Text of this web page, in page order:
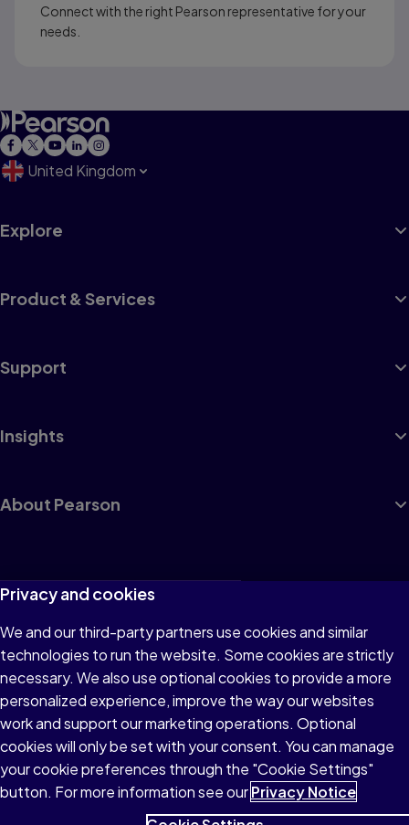
Connect with the right Pearson representative for your
needs.
United Kingdom
Explore
Product & Services
Support
Insights
About Pearson
Terms of Use
Privacy
Cookies
Accessibility
Modern Slavery Statement
Privacy and cookies
We and our third-party partners use cookies and similar
technologies to run the website. Some cookies are strictly
necessary. We also use optional cookies to provide a more
personalized experience, improve the way our websites
work and support our marketing operations. Optional
cookies will only be set with your consent. You can manage
your cookie preferences through the "Cookie Settings"
button. For more information see ourPrivacy Notice